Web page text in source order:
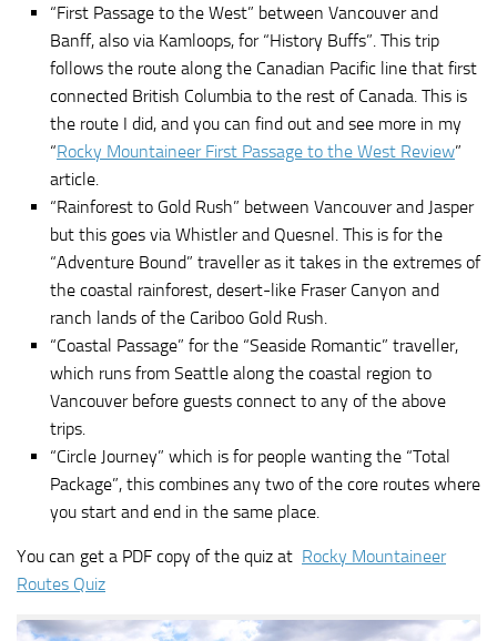
“First Passage to the West” between Vancouver and
Banff, also via Kamloops, for “History Buffs”. This trip
follows the route along the Canadian Pacific line that first
connected British Columbia to the rest of Canada. This is
the route I did, and you can find out and see more in my
“Rocky Mountaineer First Passage to the West Review”
article.
“Rainforest to Gold Rush” between Vancouver and Jasper
but this goes via Whistler and Quesnel. This is for the
“Adventure Bound” traveller as it takes in the extremes of
the coastal rainforest, desert-like Fraser Canyon and
ranch lands of the Cariboo Gold Rush.
“Coastal Passage” for the “Seaside Romantic” traveller,
which runs from Seattle along the coastal region to
Vancouver before guests connect to any of the above
trips.
“Circle Journey” which is for people wanting the “Total
Package”, this combines any two of the core routes where
you start and end in the same place.
You can get a PDF copy of the quiz at Rocky Mountaineer
Routes Quiz